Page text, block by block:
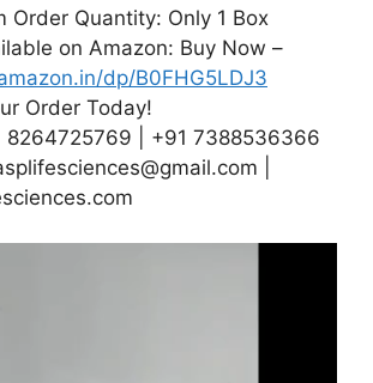
Order Quantity: Only 1 Box
on Amazon: Buy Now –
dp/B0FHG5LDJ3
Order Today!
8264725769 | +91 7388536366